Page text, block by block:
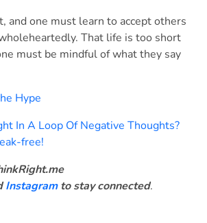
and one must learn to accept others
That life is too short
must be mindful of what they say
Hype
In A Loop Of Negative Thoughts?
free!
Instagramto stay connected.